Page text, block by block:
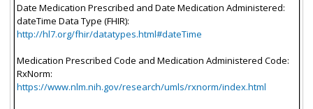
Date Medication Prescribed and Date Medication Administered:
dateTime Data Type (FHIR):
http://hl7.org/fhir/datatypes.html#dateTime
Medication Prescribed Code and Medication Administered Code:
RxNorm:
https://www.nlm.nih.gov/research/umls/rxnorm/index.html